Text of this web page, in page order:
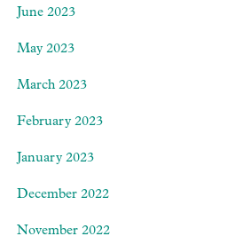
June 2023
May 2023
March 2023
February 2023
January 2023
December 2022
November 2022